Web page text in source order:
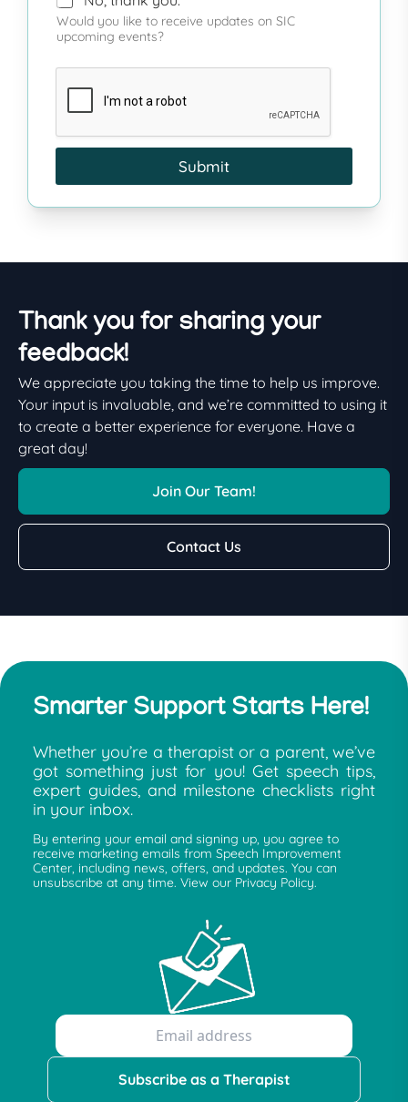
Would you like to receive updates on SIC
upcoming events?
Submit
Thank you for sharing your
feedback!
We appreciate you taking the time to help us improve.
Your input is invaluable, and we’re committed to using it
to create a better experience for everyone. Have a
great day!
Join Our Team!
Contact Us
Smarter Support Starts Here!
Whether you’re a therapist or a parent, we’ve
got something just for you! Get speech tips,
expert guides, and milestone checklists right
in your inbox.
By entering your email and signing up, you agree to
receive marketing emails from Speech Improvement
Center, including news, offers, and updates. You can
unsubscribe at any time. View our Privacy Policy.
Subscribe as a Therapist